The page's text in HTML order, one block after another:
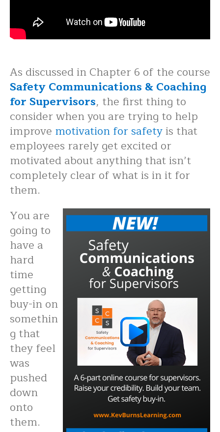
As discussed in Chapter 6 of the course
Safety Communications & Coaching
for Supervisors, the first thing to
consider when you are trying to help
improve motivation for safetyis that
employees rarely get excited or
motivated about anything that isn’t
completely clear of what is in it for
them.
You are
going to
have a
hard
time
getting
buy-in on
somethin
g that
they feel
was
pushed
down
onto
them.